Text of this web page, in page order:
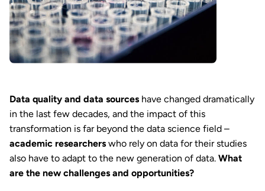
Data quality and data sources have changed dramatically
in the last few decades, and the impact of this
transformation is far beyond the data science field –
academic researchers who rely on data for their studies
also have to adapt to the new generation of data. What
are the new challenges and opportunities?